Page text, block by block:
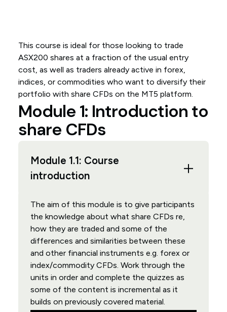
This course is ideal for those looking to trade
ASX200 shares at a fraction of the usual entry
cost, as well as traders already active in forex,
indices, or commodities who want to diversify their
portfolio with share CFDs on the MT5 platform.
Module 1: Introduction to
share CFDs
Module 1.1: Course
introduction
The aim of this module is to give participants
the knowledge about what share CFDs re,
how they are traded and some of the
differences and similarities between these
and other financial instruments e.g. forex or
index/commodity CFDs. Work through the
units in order and complete the quizzes as
some of the content is incremental as it
builds on previously covered material.